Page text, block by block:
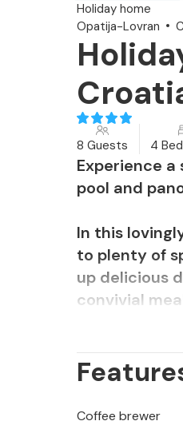
Holiday home
Opatija-Lovran
8 Guests 4
Experience
pool and
In this
to plenty of
up delicious
convivial
game
let your
Coffee brewer